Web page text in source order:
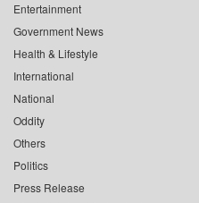
Entertainment
Government News
Health & Lifestyle
International
National
Oddity
Others
Politics
Press Release